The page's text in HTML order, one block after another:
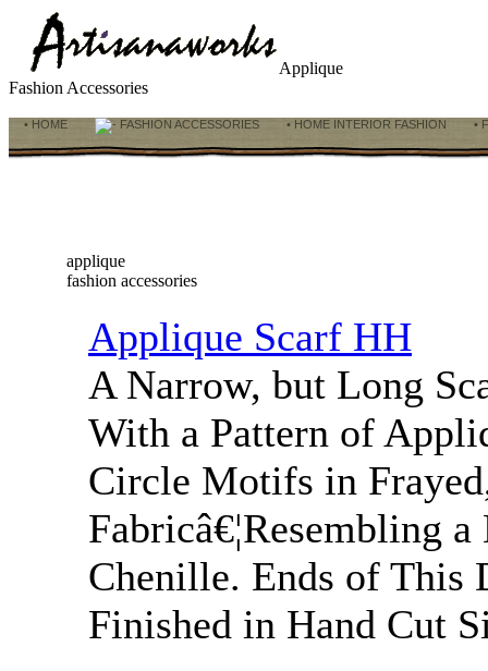
Applique
Fashion Accessories
• HOME FASHION ACCESSORIES • HOME INTERIOR FASHION •
applique
fashion accessories
Applique Scarf HH
A Narrow, but Long
With a Pattern of
Circle Motifs in
Fabricâ€¦Resembling
Chenille. Ends of This
Finished in Hand Cut